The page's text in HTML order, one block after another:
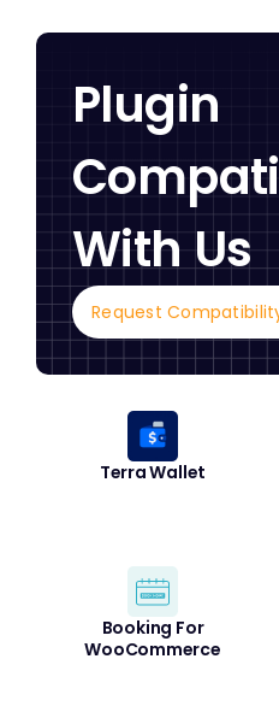
Plugin
With Us
Request
Terra Wallet
Booking For
WooCommerce